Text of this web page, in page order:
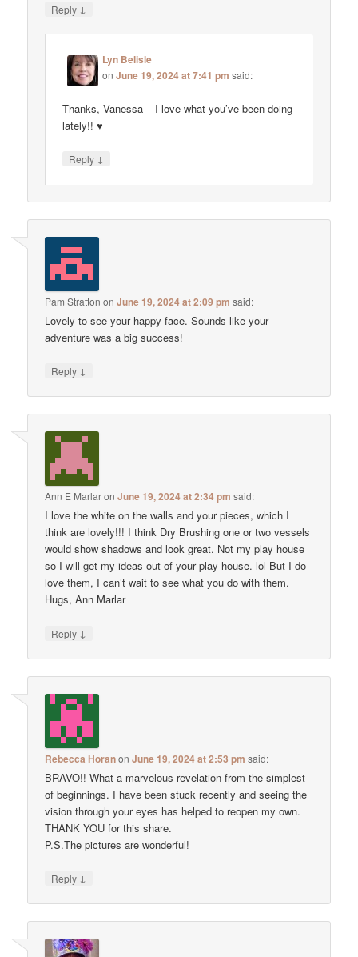
Reply ↓
Lyn Belisle
onJune 19, 2024 at 7:41 pm said:
Thanks, Vanessa – I love what you’ve been doing
lately!! ♥
Reply ↓
Pam Stratton onJune 19, 2024 at 2:09 pm said:
Lovely to see your happy face. Sounds like your
adventure was a big success!
Reply ↓
Ann E MarlaronJune 19, 2024 at 2:34 pm said:
I love the white on the walls and your pieces, which I
think are lovely!!! I think Dry Brushing one or two vessels
would show shadows and look great. Not my play house
so I will get my ideas out of your play house. lol But I do
love them, I can’t wait to see what you do with them.
Hugs, Ann Marlar
Reply ↓
Rebecca HoranonJune 19, 2024 at 2:53 pm said:
BRAVO!! What a marvelous revelation from the simplest
of beginnings. I have been stuck recently and seeing the
vision through your eyes has helped to reopen my own.
THANK YOU for this share.
P.S.The pictures are wonderful!
Reply ↓